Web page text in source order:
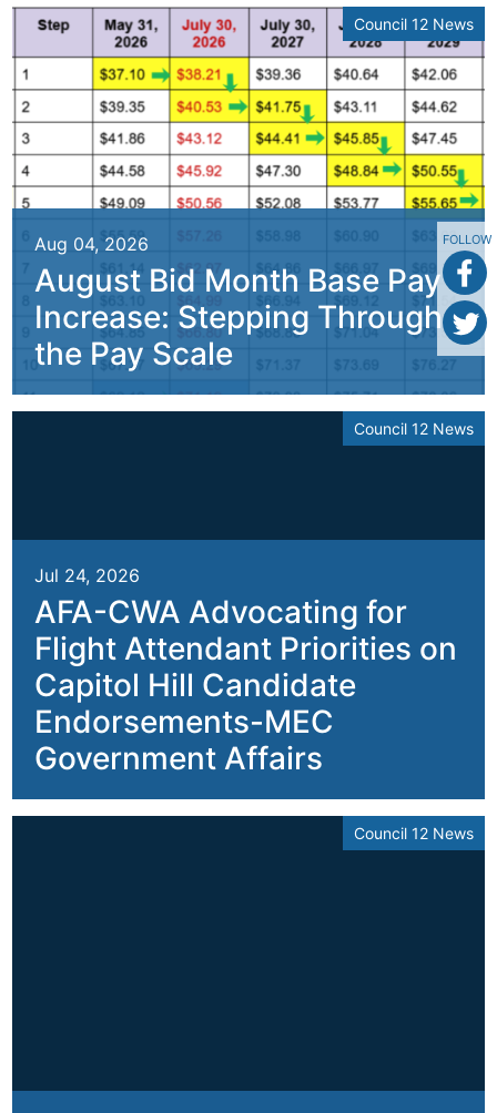
FOLLOW
Council 12 News
Aug 04, 2026
August Bid Month Base Pay
Increase: Stepping Through
the Pay Scale
Council 12 News
Jul 24, 2026
AFA-CWA Advocating for
Flight Attendant Priorities on
Capitol Hill Candidate
Endorsements-MEC
Government Affairs
Council 12 News